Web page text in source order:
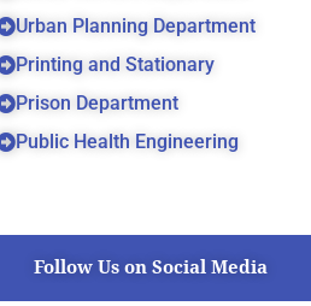
Urban Planning Department
Printing and Stationary
Prison Department
Public Health Engineering
Follow Us on Social Media